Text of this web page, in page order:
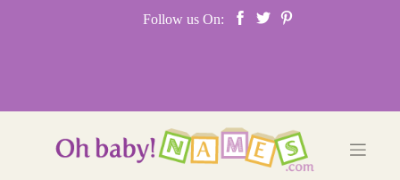
Follow us On: